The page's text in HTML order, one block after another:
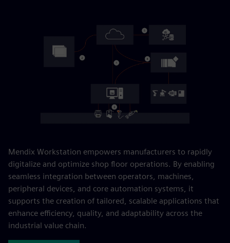
Mendix Workstation empowers manufacturers to rapidly
digitalize and optimize shop floor operations. By enabling
seamless integration between operators, machines,
peripheral devices, and core automation systems, it
supports the creation of tailored, scalable applications that
enhance efficiency, quality, and adaptability across the
industrial value chain.